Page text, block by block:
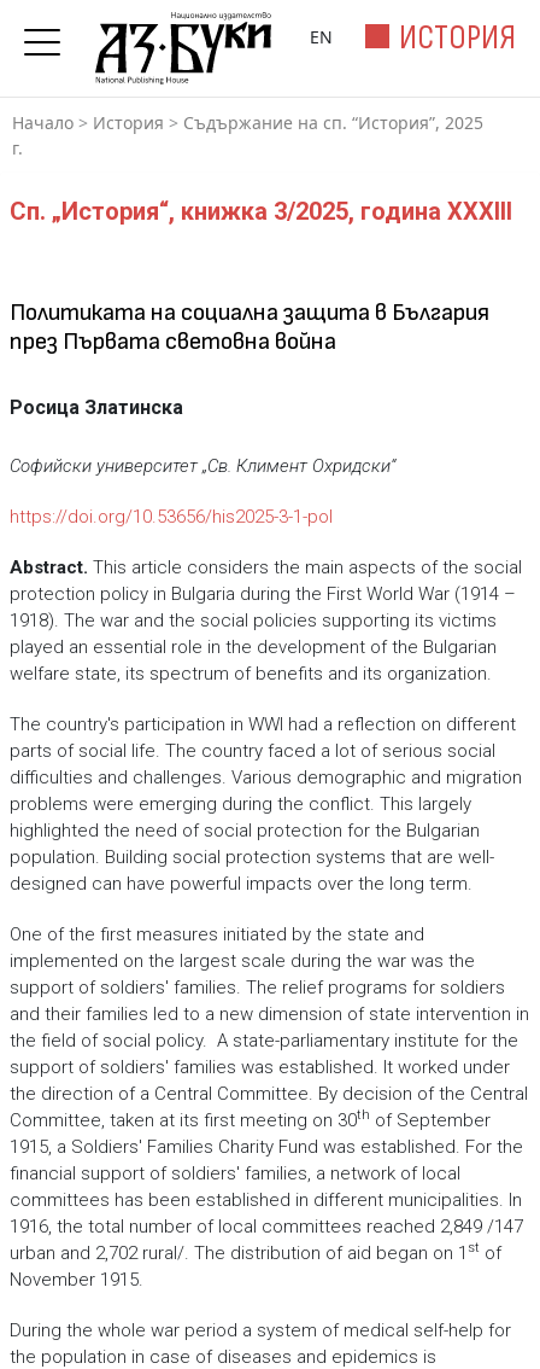
ИСТОРИЯ
EN
Начало > История > Съдържание на сп. “История”, 2025
г.
Сп. „История“, книжка 3/2025, година XXXIII
Политиката на социална защита в България
през Първата световна война
Росица Златинска
Софийски университет „Св. Климент Охридски“
https://doi.org/10.53656/his2025-3-1-pol
Abstract. This article considers the main aspects of the social
protection policy in Bulgaria during the First World War (1914 –
1918). The war and the social policies supporting its victims
played an essential role in the development of the Bulgarian
welfare state, its spectrum of benefits and its organization.
The country's participation in WWI had a reflection on different
parts of social life. The country faced a lot of serious social
difficulties and challenges. Various demographic and migration
problems were emerging during the conflict. This largely
highlighted the need of social protection for the Bulgarian
population. Building social protection systems that are well-
designed can have powerful impacts over the long term.
One of the first measures initiated by the state and
implemented on the largest scale during the war was the
support of soldiers' families. The relief programs for soldiers
and their families led to a new dimension of state intervention in
the field of social policy. A state-parliamentary institute for the
support of soldiers' families was established. It worked under
the direction of a Central Committee. By decision of the Central
Committee, taken at its first meeting on 30th of September
1915, a Soldiers' Families Charity Fund was established. For the
financial support of soldiers' families, a network of local
committees has been established in different municipalities. In
1916, the total number of local committees reached 2,849 /147
urban and 2,702 rural/. The distribution of aid began on 1 stof
November 1915.
During the whole war period a system of medical self-help for
the population in case of diseases and epidemics is